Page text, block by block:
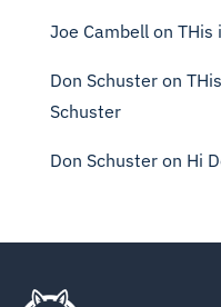
Joe Cambell on THis
Don Schuster on
Schuster
Don Schuster on Hi